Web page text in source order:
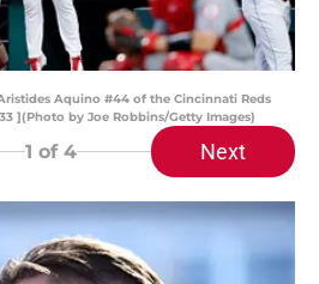
Aristides Aquino #44 of the Cincinnati Reds
](Photo by Joe Robbins/Getty Images)
1 of 4 Next